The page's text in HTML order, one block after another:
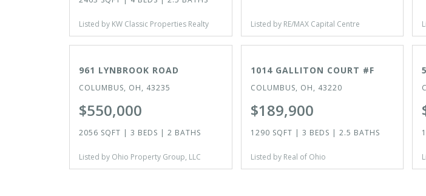
Listed by KW Classic Properties Realty Listed by RE/MAX Capital Centre
961 LYNBROOK ROAD
COLUMBUS, OH, 43235
$550,000
2056 SQFT | 3 BEDS | 2 BATHS
Listed by Ohio Property Group, LLC
1014 GALLITON COURT #F
COLUMBUS, OH, 43220
$189,900
1290 SQFT | 3 BEDS | 2.5 BATHS
Listed by Real of Ohio